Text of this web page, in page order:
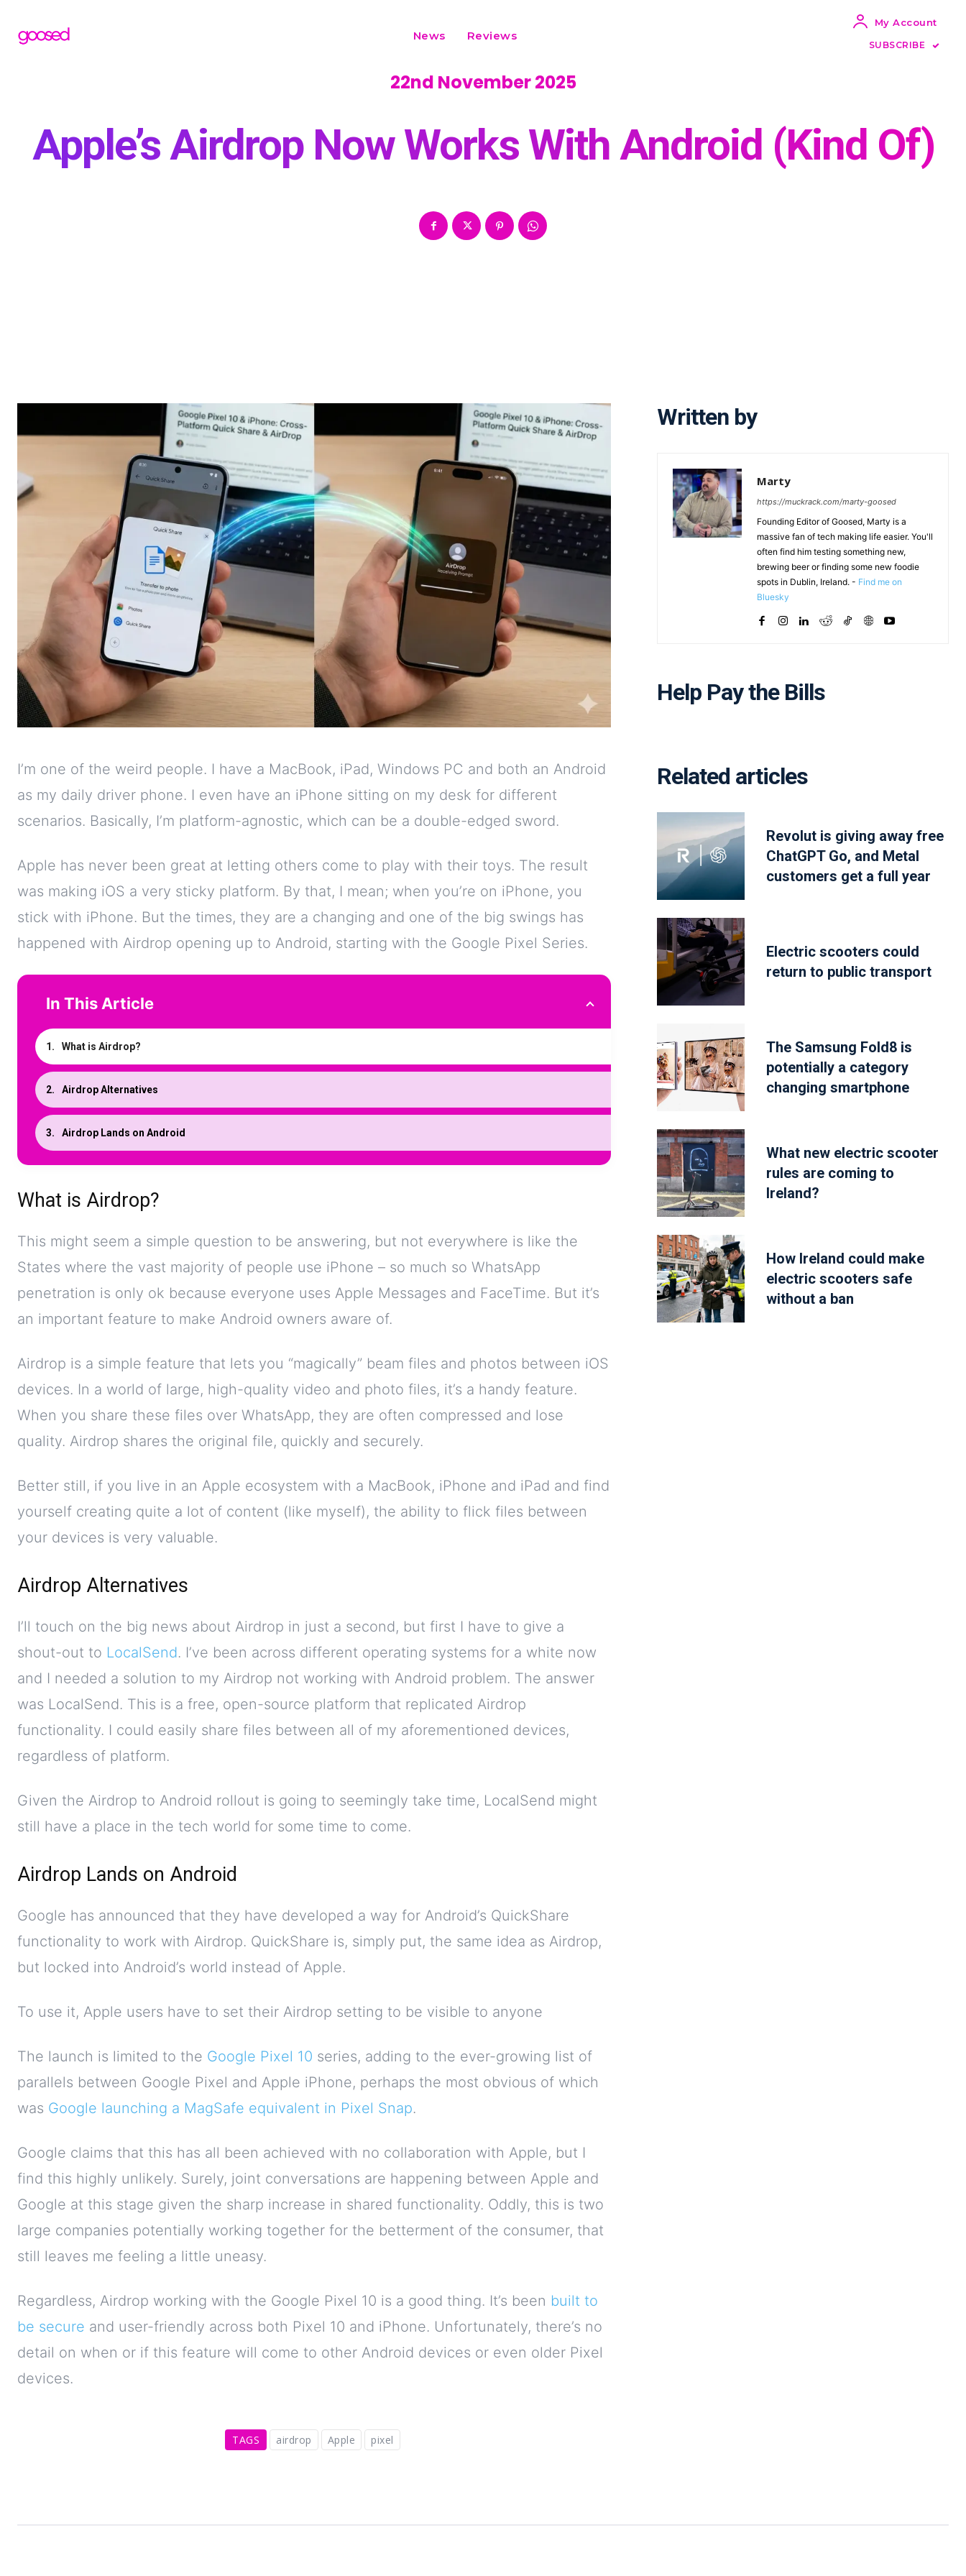
News Reviews
My Account
SUBSCRIBE
22nd November 2025
Apple’s Airdrop Now Works With Android (Kind Of)
I’m one of the weird people. I have a MacBook, iPad, Windows PC and both an Android
as my daily driver phone. I even have an iPhone sitting on my desk for different
scenarios. Basically, I’m platform-agnostic, which can be a double-edged sword.
Apple has never been great at letting others come to play with their toys. The result
was making iOS a very sticky platform. By that, I mean; when you’re on iPhone, you
stick with iPhone. But the times, they are a changing and one of the big swings has
happened with Airdrop opening up to Android, starting with the Google Pixel Series.
In This Article
What is Airdrop?
Airdrop Alternatives
Airdrop Lands on Android
What is Airdrop?
This might seem a simple question to be answering, but not everywhere is like the
States where the vast majority of people use iPhone – so much so WhatsApp
penetration is only ok because everyone uses Apple Messages and FaceTime. But it’s
an important feature to make Android owners aware of.
Airdrop is a simple feature that lets you “magically” beam files and photos between iOS
devices. In a world of large, high-quality video and photo files, it’s a handy feature.
When you share these files over WhatsApp, they are often compressed and lose
quality. Airdrop shares the original file, quickly and securely.
Better still, if you live in an Apple ecosystem with a MacBook, iPhone and iPad and find
yourself creating quite a lot of content (like myself), the ability to flick files between
your devices is very valuable.
Airdrop Alternatives
I’ll touch on the big news about Airdrop in just a second, but first I have to give a
shout-out to LocalSend. I’ve been across different operating systems for a white now
and I needed a solution to my Airdrop not working with Android problem. The answer
was LocalSend. This is a free, open-source platform that replicated Airdrop
functionality. I could easily share files between all of my aforementioned devices,
regardless of platform.
Given the Airdrop to Android rollout is going to seemingly take time, LocalSend might
still have a place in the tech world for some time to come.
Airdrop Lands on Android
Google has announced that they have developed a way for Android’s QuickShare
functionality to work with Airdrop. QuickShare is, simply put, the same idea as Airdrop,
but locked into Android’s world instead of Apple.
To use it, Apple users have to set their Airdrop setting to be visible to anyone
The launch is limited to the Google Pixel 10 series, adding to the ever-growing list of
parallels between Google Pixel and Apple iPhone, perhaps the most obvious of which
was Google launching a MagSafe equivalent in Pixel Snap.
Google claims that this has all been achieved with no collaboration with Apple, but I
find this highly unlikely. Surely, joint conversations are happening between Apple and
Google at this stage given the sharp increase in shared functionality. Oddly, this is two
large companies potentially working together for the betterment of the consumer, that
still leaves me feeling a little uneasy.
Regardless, Airdrop working with the Google Pixel 10 is a good thing. It’s been built to
be secure and user-friendly across both Pixel 10 and iPhone. Unfortunately, there’s no
detail on when or if this feature will come to other Android devices or even older Pixel
devices.
TAGS airdrop Apple pixel
Written by
Marty
https://muckrack.com/marty-goosed
Founding Editor of Goosed, Marty is a
massive fan of tech making life easier. You'll
often find him testing something new,
brewing beer or finding some new foodie
spots in Dublin, Ireland. - Find me on
Bluesky
Help Pay the Bills
Related articles
Revolut is giving away free
ChatGPT Go, and Metal
customers get a full year
Electric scooters could
return to public transport
The Samsung Fold8 is
potentially a category
changing smartphone
What new electric scooter
rules are coming to
Ireland?
How Ireland could make
electric scooters safe
without a ban